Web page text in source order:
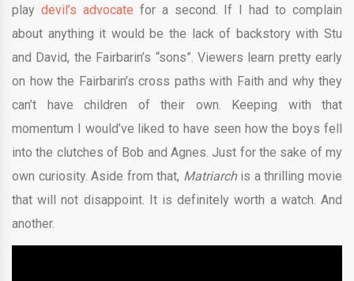
play devil’s advocate for a second. If I had to complain
about anything it would be the lack of backstory with Stu
and David, the Fairbarin’s “sons”. Viewers learn pretty early
on how the Fairbarin’s cross paths with Faith and why they
can’t have children of their own. Keeping with that
momentum I would’ve liked to have seen how the boys fell
into the clutches of Bob and Agnes. Just for the sake of my
own curiosity. Aside from that, Matriarchis a thrilling movie
that will not disappoint. It is definitely worth a watch. And
another.